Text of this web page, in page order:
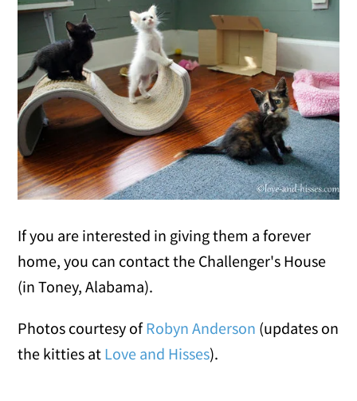
If you are interested in giving them a forever
home, you can contact the Challenger's House
(in Toney, Alabama).
Photos courtesy ofRobyn Anderson (updates on
the kitties at Love and Hisses).